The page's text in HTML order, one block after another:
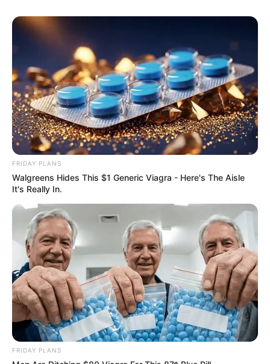
Recent News
Floyd Shivambu robbed in Cape Town vehicle break-in
at V&A Waterfront
AUGUST 7, 2026
eThekwini water tanker driver charged with
murder after boy killed in Adams Mission
AUGUST 3, 2026
Caught Red-Handed: Hidden Camera Footage
Demanded After Fadiel Adams’ Bombshell
Revelation
FRIDAY PLANS
Walgreens Hides This $1 Generic Viagra - Here's The Aisle
It's Really In.
FRIDAY PLANS